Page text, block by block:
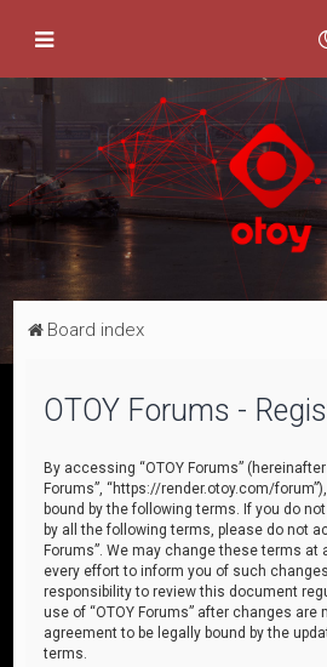
Board index
OTOY Forums -
By accessing “OTOY Forums” (hereinafter
Forums”, “https://render.otoy.com/
bound by the following terms. If you do
by all the following terms, please do not
Forums”. We may change these terms at
every effort to inform you of such
responsibility to review this document
use of “OTOY Forums” after changes
agreement to be legally bound by the
terms.